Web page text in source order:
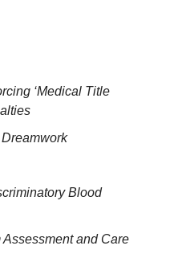
‘Medical Title
Blood
and Care